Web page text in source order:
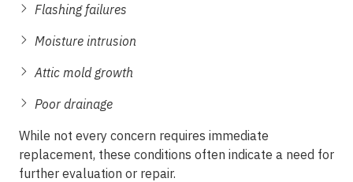
Flashing failures
Moisture intrusion
Attic mold growth
Poor drainage
While not every concern requires immediate
replacement, these conditions often indicate a need for
further evaluation or repair.